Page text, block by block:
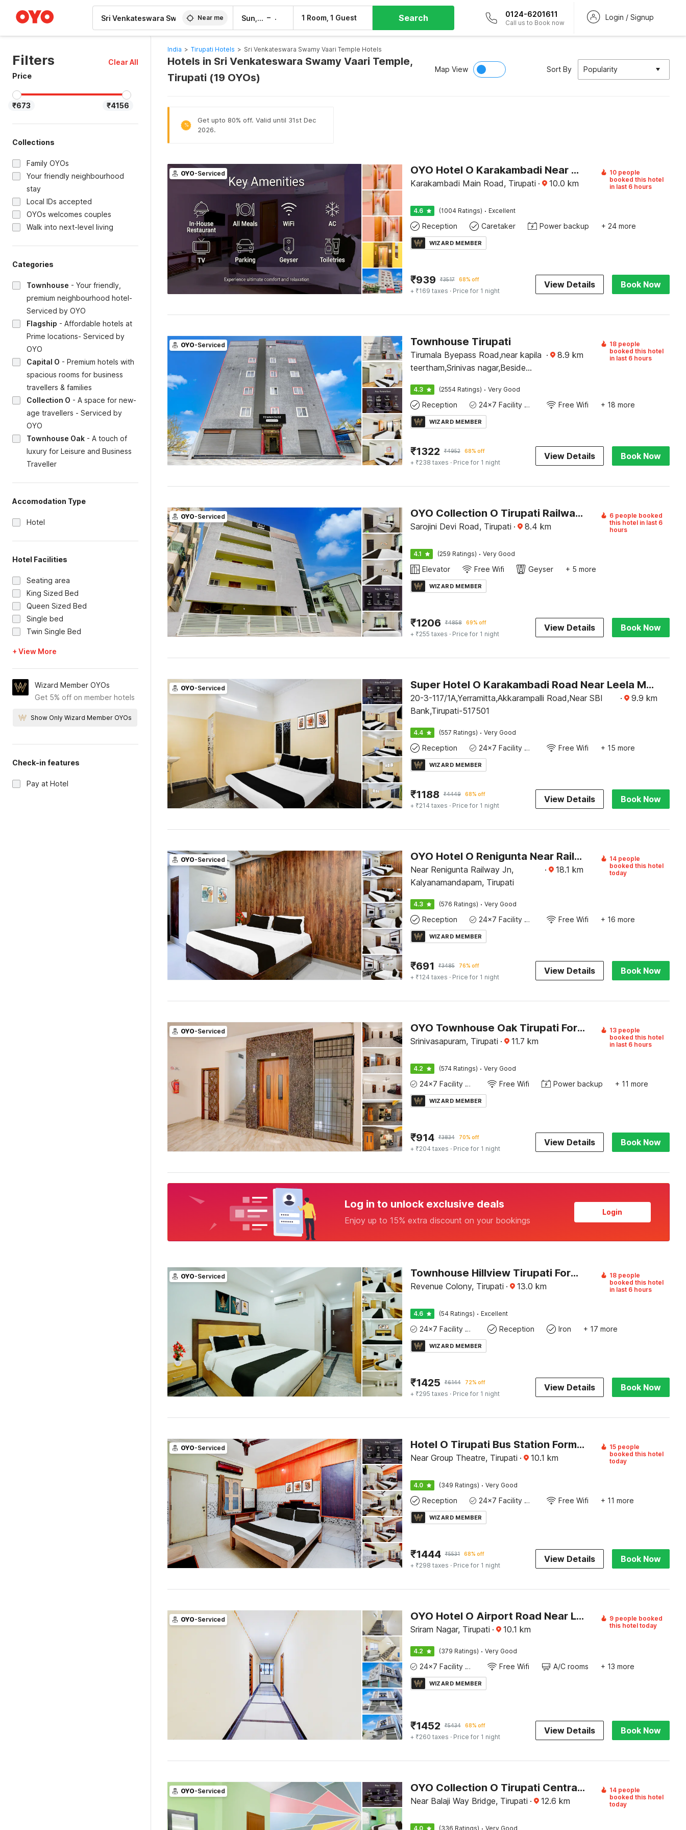
Near me Sun, 9 Aug – 1 Room, 1 Guest Search 0124-6201611
Call us to Book now
Login / Signup
Filters
Clear All
Price
₹673 ₹4156
Collections
Family OYOs
Your friendly neighbourhood
stay
Local IDs accepted
OYOs welcomes couples
Walk into next-level living
Categories
Townhouse - Your friendly,
premium neighbourhood hotel-
Serviced by OYO
Flagship - Affordable hotels at
Prime locations- Serviced by
OYO
Capital O - Premium hotels with
spacious rooms for business
travellers & families
Collection O - A space for new-
age travellers - Serviced by
OYO
Townhouse Oak - A touch of
luxury for Leisure and Business
Traveller
Accomodation Type
Hotel
Hotel Facilities
Seating area
King Sized Bed
Queen Sized Bed
Single bed
Twin Single Bed
+ View More
Wizard Member OYOs
Get 5% off on member hotels
Show Only Wizard Member OYOs
Check-in features
Pay at Hotel
India > Tirupati Hotels > Sri Venkateswara Swamy Vaari Temple Hotels
Hotels in Sri Venkateswara Swamy Vaari Temple,
Tirupati (19 OYOs)
Map View Sort By Popularity
%
Get upto 80% off. Valid until 31st Dec
2026.
OYO-Serviced OYO Hotel O Karakambadi Near Alipiri Formerly BVN Grand
Karakambadi Main Road, Tirupati · 10.0 km
10 people
booked this hotel
in last 6 hours
4.6 (1004 Ratings) · Excellent
Reception Caretaker Power backup + 24 more
WIZARD MEMBER
₹939 ₹3517 68% off
+ ₹169 taxes · Price for 1 night
View Details Book Now
OYO-Serviced Townhouse Tirupati
Tirumala Byepass Road,near kapila
teertham,Srinivas nagar,Beside
· 8.9 km
18 people
booked this hotel
in last 6 hours
4.3 (2554 Ratings) · Very Good
Reception 24x7 Facility Manager Free Wifi + 18 more
WIZARD MEMBER
₹1322 ₹4952 68% off
+ ₹238 taxes · Price for 1 night
View Details Book Now
OYO-Serviced OYO Collection O Tirupati Railway Tirumala Ghat
Sarojini Devi Road, Tirupati · 8.4 km
6 people booked
this hotel in last 6
hours
4.1 (259 Ratings) · Very Good
Elevator Free Wifi Geyser + 5 more
WIZARD MEMBER
₹1206 ₹4858 69% off
+ ₹255 taxes · Price for 1 night
View Details Book Now
OYO-Serviced Super Hotel O Karakambadi Road Near Leela Mahal Circle
20-3-117/1A,Yerramitta,Akkarampalli Road,Near SBI
Bank,Tirupati-517501
· 9.9 km
4.4 (557 Ratings) · Very Good
Reception 24x7 Facility Manager Free Wifi + 15 more
WIZARD MEMBER
₹1188 ₹4449 68% off
+ ₹214 taxes · Price for 1 night
View Details Book Now
OYO-Serviced OYO Hotel O Renigunta Near Railway Station
Near Renigunta Railway Jn,
Kalyanamandapam, Tirupati
· 18.1 km
14 people
booked this hotel
today
4.3 (576 Ratings) · Very Good
Reception 24x7 Facility Manager Free Wifi + 16 more
WIZARD MEMBER
₹691 ₹3485 76% off
+ ₹124 taxes · Price for 1 night
View Details Book Now
OYO-Serviced OYO Townhouse Oak Tirupati Formerly Sky Towers
Srinivasapuram, Tirupati · 11.7 km
13 people
booked this hotel
in last 6 hours
4.2 (574 Ratings) · Very Good
24x7 Facility Manager Free Wifi Power backup + 11 more
WIZARD MEMBER
₹914 ₹3834 70% off
+ ₹204 taxes · Price for 1 night
View Details Book Now
Log in to unlock exclusive deals
Enjoy up to 15% extra discount on your bookings
Login
OYO-Serviced Townhouse Hillview Tirupati Formerly Hotel Looranova
Revenue Colony, Tirupati · 13.0 km
18 people
booked this hotel
in last 6 hours
4.6 (54 Ratings) · Excellent
24x7 Facility Manager Reception Iron + 17 more
WIZARD MEMBER
₹1425 ₹6144 72% off
+ ₹295 taxes · Price for 1 night
View Details Book Now
OYO-Serviced Hotel O Tirupati Bus Station Formerly Aadrustam Residency
Near Group Theatre, Tirupati · 10.1 km
15 people
booked this hotel
today
4.0 (349 Ratings) · Very Good
Reception 24x7 Facility Manager Free Wifi + 11 more
WIZARD MEMBER
₹1444 ₹5531 68% off
+ ₹298 taxes · Price for 1 night
View Details Book Now
OYO-Serviced OYO Hotel O Airport Road Near Leela Mahal
Sriram Nagar, Tirupati · 10.1 km
9 people booked
this hotel today
4.2 (379 Ratings) · Very Good
24x7 Facility Manager Free Wifi A/C rooms + 13 more
WIZARD MEMBER
₹1452 ₹5434 68% off
+ ₹260 taxes · Price for 1 night
View Details Book Now
OYO-Serviced OYO Collection O Tirupati Central Junction Formerly Hotel Adith Grand
Near Balaji Way Bridge, Tirupati · 12.6 km
14 people
booked this hotel
today
4.0 (336 Ratings) Very Good